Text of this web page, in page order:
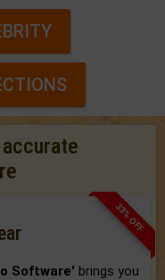
33% OFF
Software' brings you